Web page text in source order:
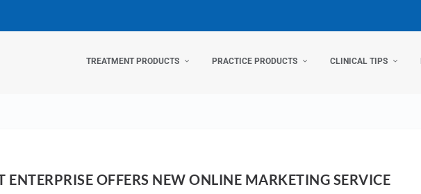
TREATMENT PRODUCTS PRACTICE PRODUCTS CLINICAL TIPS
ENTERPRISE OFFERS NEW ONLINE MARKETING SERVICE